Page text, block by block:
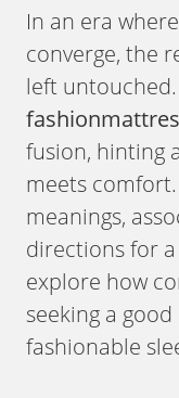
In an era
converge, the
left
fusion, hinting
meets
meanings,
directions for
explore how
seeking a
fashionable